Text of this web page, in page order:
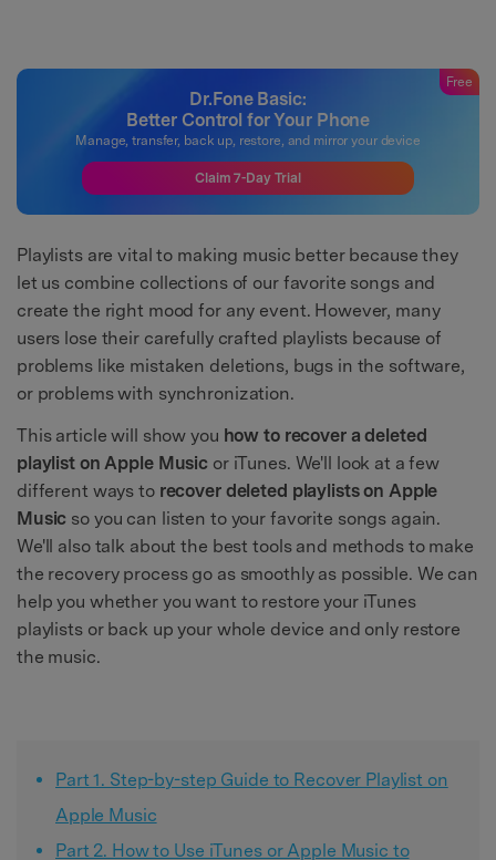
Dr.Fone Basic:
Better Control for Your Phone
Manage, transfer, back up, restore, and mirror your device
Free
Claim 7-Day Trial
Playlists are vital to making music better because they
let us combine collections of our favorite songs and
create the right mood for any event. However, many
users lose their carefully crafted playlists because of
problems like mistaken deletions, bugs in the software,
or problems with synchronization.
This article will show you how to recover a deleted
playlist on Apple Music or iTunes. We'll look at a few
different ways to recover deleted playlists on Apple
Music so you can listen to your favorite songs again.
We'll also talk about the best tools and methods to make
the recovery process go as smoothly as possible. We can
help you whether you want to restore your iTunes
playlists or back up your whole device and only restore
the music.
Part 1. Step-by-step Guide to Recover Playlist on
Apple Music
Part 2. How to Use iTunes or Apple Music to